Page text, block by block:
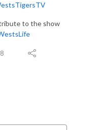
to the show